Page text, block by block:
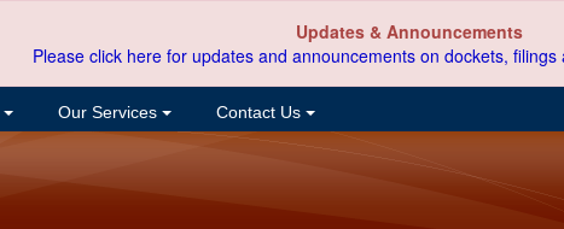
Updates & Announcements
Please click here for updates and announcements on dockets,
Our Services Contact Us